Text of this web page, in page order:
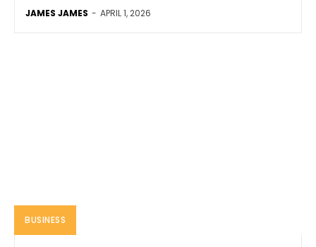
JAMES JAMES - APRIL 1, 2026
BUSINESS